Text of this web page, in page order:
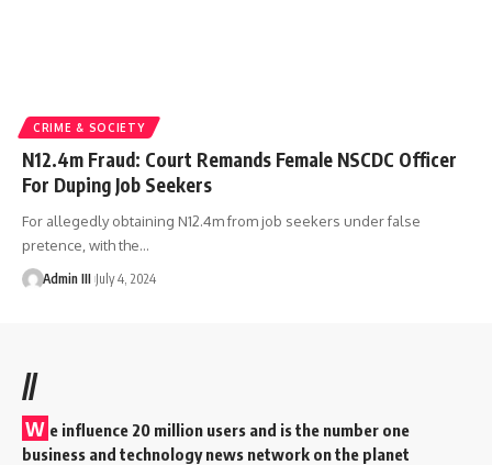
CRIME & SOCIETY
N12.4m Fraud: Court Remands Female NSCDC Officer
For Duping Job Seekers
For allegedly obtaining N12.4m from job seekers under false
pretence, with the…
Admin III July 4, 2024
//
W e influence 20 million users and is the number one
business and technology news network on the planet